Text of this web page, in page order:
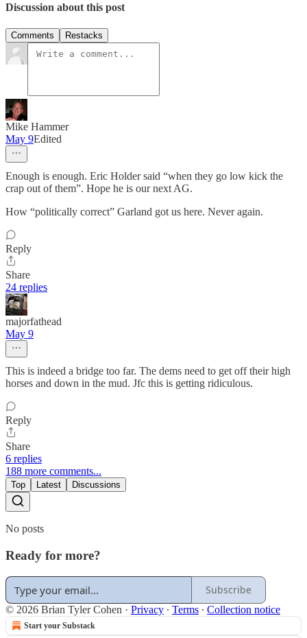
Discussion about this post
Comments Restacks
Mike Hammer
May 9Edited
Enough is enough. Eric Holder said “when they go low kick the
crap out of them”. Hope he is our next AG.
How “politically correct” Garland got us here. Never again.
Reply
Share
24 replies
majorfathead
May 9
This is indeed a bridge too far. The dems need to get off their high
horses and down in the mud. Jfc this is getting ridiculous.
Reply
Share
6 replies
188 more comments...
Top Latest Discussions
No posts
Ready for more?
Subscribe
© 2026 Brian Tyler Cohen · Privacy ∙ Terms ∙ Collection notice
Start your Substack